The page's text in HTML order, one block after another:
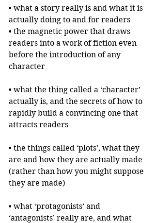
• what a story really is and what it is
actually doing to and for readers
• the magnetic power that draws
readers into a work of fiction even
before the introduction of any
character
• what the thing called a ‘character’
actually is, and the secrets of how to
rapidly build a convincing one that
attracts readers
• the things called ‘plots’, what they
are and how they are actually made
(rather than how you might suppose
they are made)
• what ‘protagonists’ and
‘antagonists’ really are, and what